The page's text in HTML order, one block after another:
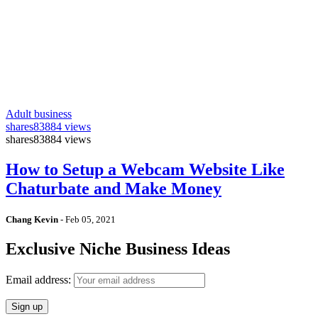
Adult business
shares83884 views
shares83884 views
How to Setup a Webcam Website Like
Chaturbate and Make Money
Chang Kevin - Feb 05, 2021
Exclusive Niche Business Ideas
Email address: